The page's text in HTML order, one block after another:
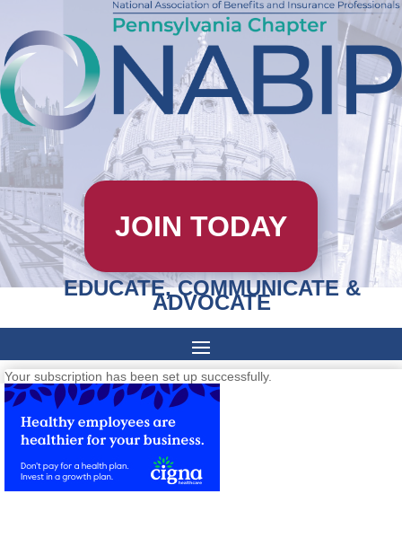
JOIN TODAY
EDUCATE, COMMUNICATE &
ADVOCATE
Your subscription has been set up successfully.